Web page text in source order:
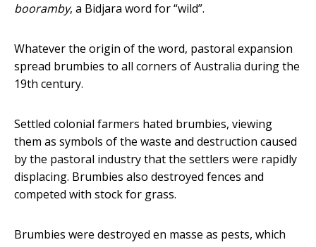
booramby, a Bidjara word for “wild”.
Whatever the origin of the word, pastoral expansion
spread brumbies to all corners of Australia during the
19th century.
Settled colonial farmers hated brumbies, viewing
them as symbols of the waste and destruction caused
by the pastoral industry that the settlers were rapidly
displacing. Brumbies also destroyed fences and
competed with stock for grass.
Brumbies were destroyed en masse as pests, which